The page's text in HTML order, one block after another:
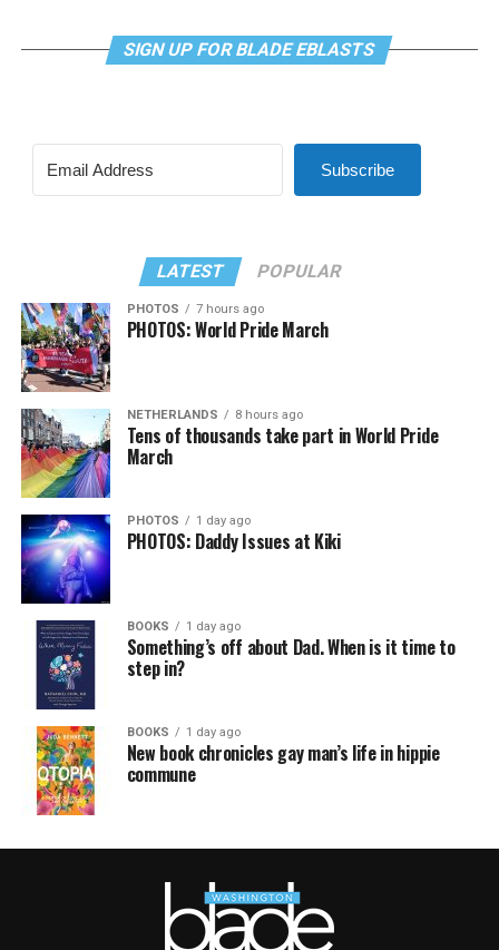
SIGN UP FOR BLADE EBLASTS
Subscribe
LATEST POPULAR
PHOTOS 7 hours ago
PHOTOS: World Pride March
NETHERLANDS 8 hours ago
Tens of thousands take part in World Pride
March
PHOTOS 1 day ago
PHOTOS: Daddy Issues at Kiki
BOOKS 1 day ago
Something’s off about Dad. When is it time to
step in?
BOOKS 1 day ago
New book chronicles gay man’s life in hippie
commune